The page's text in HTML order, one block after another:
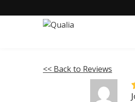
<< Back to Reviews